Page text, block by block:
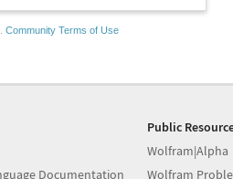
Community Terms of Use
Documentation
Public
Wolfram|Alpha
Wolfram